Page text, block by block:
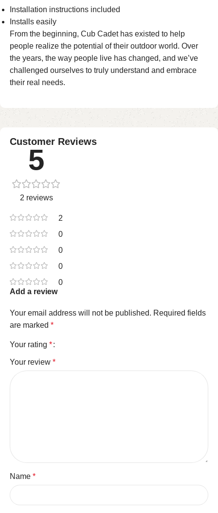
Installation instructions included
Installs easily
From the beginning, Cub Cadet has existed to help
people realize the potential of their outdoor world. Over
the years, the way people live has changed, and we’ve
challenged ourselves to truly understand and embrace
their real needs.
Customer Reviews
5
2 reviews
2
0
0
0
0
Add a review
Your email address will not be published. Required fields
are marked *
Your rating *
Your review *
Name *